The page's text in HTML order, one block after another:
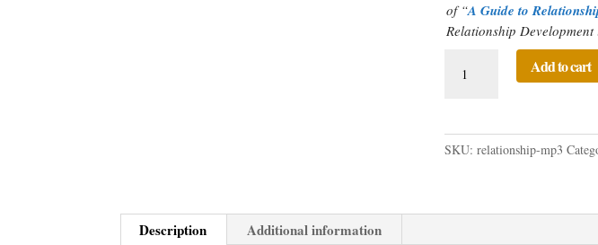
of “A Guide to
Relationship
Development
quantity
Add to cart
SKU:relationship-mp3
Description Additional information